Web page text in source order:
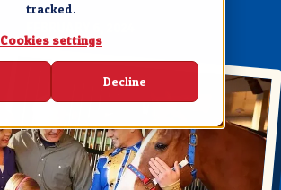
tracked.
Cookies settings
Decline